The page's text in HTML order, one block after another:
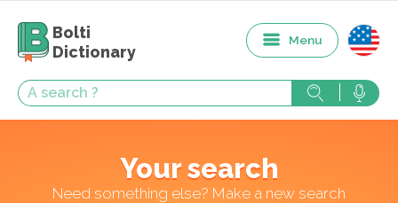
Bolti
Dictionary
Menu
Your search
Need something else? Make a new search